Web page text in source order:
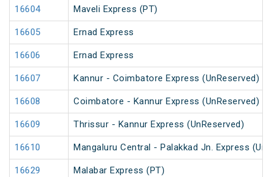
16604 Maveli Express (PT)
16605 Ernad Express
16606 Ernad Express
16607 Kannur - Coimbatore Express (UnReserved)
16608 Coimbatore - Kannur Express (UnReserved)
16609 Thrissur - Kannur Express (UnReserved)
16610 Mangaluru Central - Palakkad Jn. Express
16629 Malabar Express (PT)